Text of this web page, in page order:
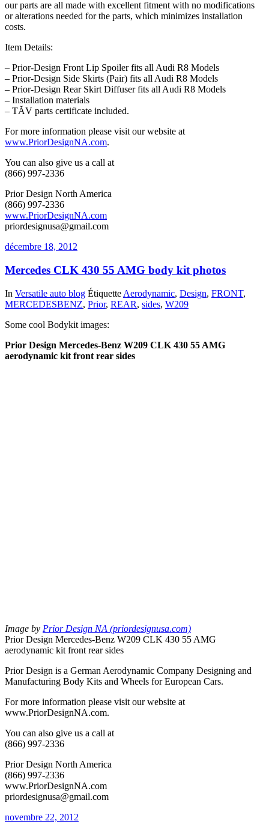
our parts are all made with excellent fitment with no modifications
or alterations needed for the parts, which minimizes installation
costs.
Item Details:
– Prior-Design Front Lip Spoiler fits all Audi R8 Models
– Prior-Design Side Skirts (Pair) fits all Audi R8 Models
– Prior-Design Rear Skirt Diffuser fits all Audi R8 Models
– Installation materials
– TĂV parts certificate included.
For more information please visit our website at
www.PriorDesignNA.com.
You can also give us a call at
(866) 997-2336
Prior Design North America
(866) 997-2336
www.PriorDesignNA.com
priordesignusa@gmail.com
décembre 18, 2012
Mercedes CLK 430 55 AMG body kit photos
In Versatile auto blog Étiquette Aerodynamic, Design, FRONT,
MERCEDESBENZ, Prior, REAR, sides, W209
Some cool Bodykit images:
Prior Design Mercedes-Benz W209 CLK 430 55 AMG
aerodynamic kit front rear sides
Image by Prior Design NA (priordesignusa.com)
Prior Design Mercedes-Benz W209 CLK 430 55 AMG
aerodynamic kit front rear sides
Prior Design is a German Aerodynamic Company Designing and
Manufacturing Body Kits and Wheels for European Cars.
For more information please visit our website at
www.PriorDesignNA.com.
You can also give us a call at
(866) 997-2336
Prior Design North America
(866) 997-2336
www.PriorDesignNA.com
priordesignusa@gmail.com
novembre 22, 2012